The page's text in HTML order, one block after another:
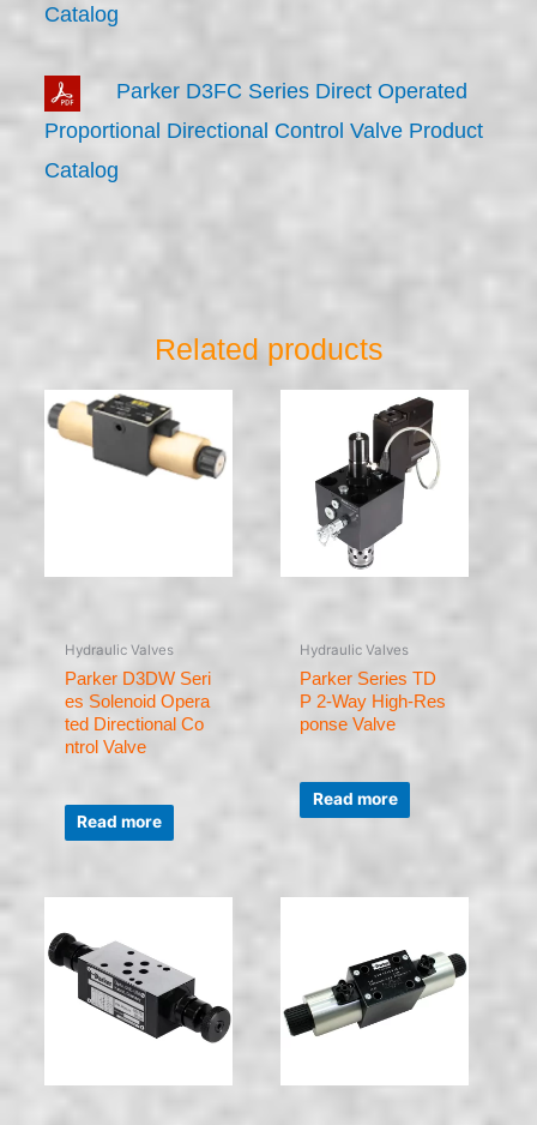
Catalog
Parker D3FC Series Direct Operated
Proportional Directional Control Valve Product
Catalog
Related products
Hydraulic Valves
Parker D3DW Seri
es Solenoid Opera
ted Directional Co
ntrol Valve
Rated
out
of
Read more
Hydraulic Valves
Parker Series TD
P 2-Way High-Res
ponse Valve
Rated
out
of
Read more